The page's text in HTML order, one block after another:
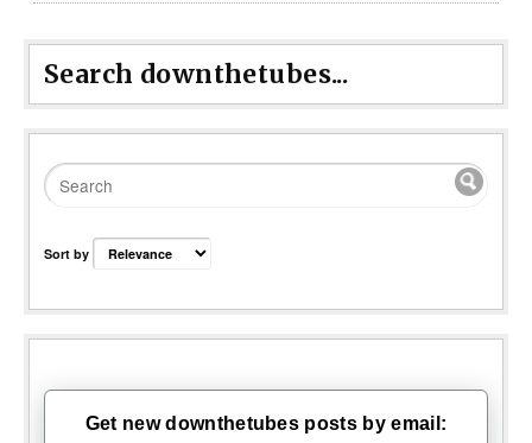
Search downthetubes...
Sort by
Get new downthetubes posts by email: